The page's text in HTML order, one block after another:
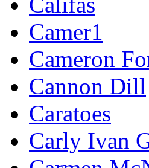
Camer1
Cameron
Cannon Dill
Caratoes
Carly Ivan